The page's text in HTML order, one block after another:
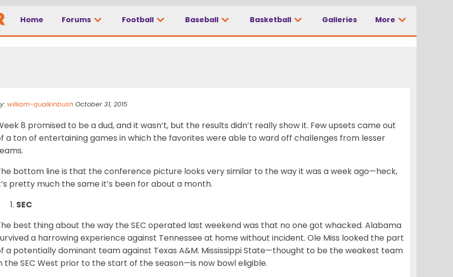
Home Forums Football Baseball Basketball Galleries More
Rankings, Week 8
william-qualkinbush October 31, 2015
8 promised to be a dud, and it wasn’t, but the results didn’t really show it. Few upsets came out
a ton of entertaining games in which the favorites were able to ward off challenges from lesser
bottom line is that the conference picture looks very similar to the way it was a week ago—heck,
pretty much the same it’s been for about a month.
SEC
best thing about the way the SEC operated last weekend was that no one got whacked. Alabama
a harrowing experience against Tennessee at home without incident. Ole Miss looked the part
a potentially dominant team against Texas A&M. Mississippi State—thought to be the weakest team
the SEC West prior to the start of the season—is now bowl eligible.